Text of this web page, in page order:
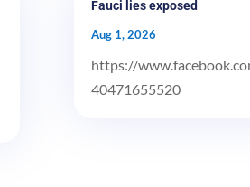
Fauci lies exposed
Aug 1, 2026
https://
40471655520